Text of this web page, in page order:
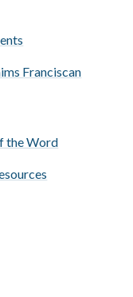
Franciscan
the Word